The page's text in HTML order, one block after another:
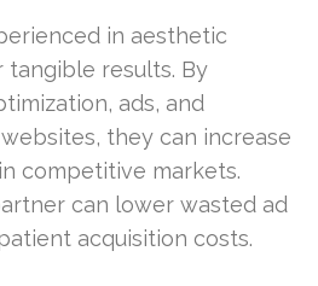
in aesthetic
tangible results. By
ads, and
they can increase
competitive markets.
can lower wasted ad
acquisition costs.